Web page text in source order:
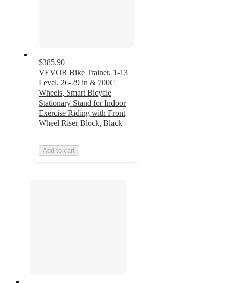
$385.90
VEVOR Bike Trainer, 1-13
Level, 26-29 in & 700C
Wheels, Smart Bicycle
Stationary Stand for Indoor
Exercise Riding with Front
Wheel Riser Block, Black
Add to cart